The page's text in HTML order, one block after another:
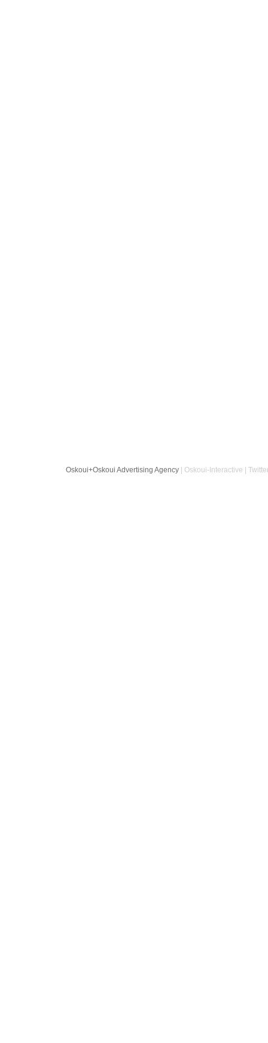
Oskoui+Oskoui Advertising Agency | Oskoui-Interactive |